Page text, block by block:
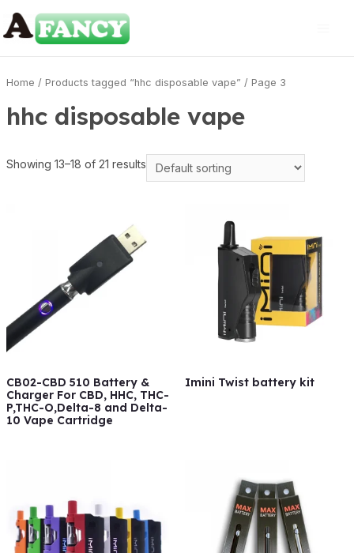
Home / Products tagged “hhc disposable vape” / Page 3
hhc disposable vape
Showing 13–18 of 21 results
CB02-CBD 510 Battery &
Charger For CBD, HHC, THC-
P,THC-O,Delta-8 and Delta-
10 Vape Cartridge
Imini Twist battery kit